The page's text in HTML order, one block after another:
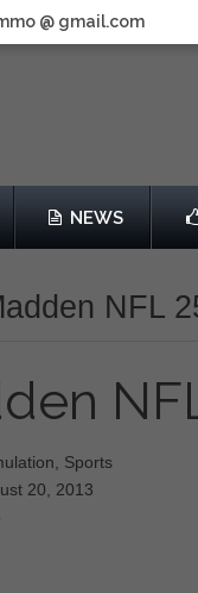
@ gmail.com
NEWS
NFL
Sports
20, 2013